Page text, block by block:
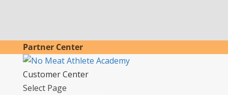
Partner Center
Customer Center
Select Page